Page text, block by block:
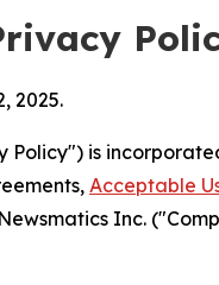
2025.
Policy") is
Acceptable
Inc.